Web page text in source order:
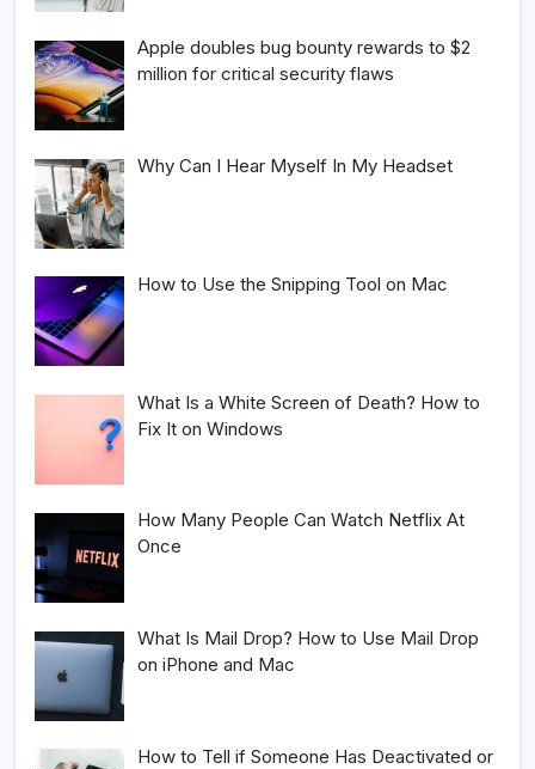
Apple doubles bug bounty rewards to $2
million for critical security flaws
Why Can I Hear Myself In My Headset
How to Use the Snipping Tool on Mac
What Is a White Screen of Death? How to
Fix It on Windows
How Many People Can Watch Netflix At
Once
What Is Mail Drop? How to Use Mail Drop
on iPhone and Mac
How to Tell if Someone Has Deactivated or